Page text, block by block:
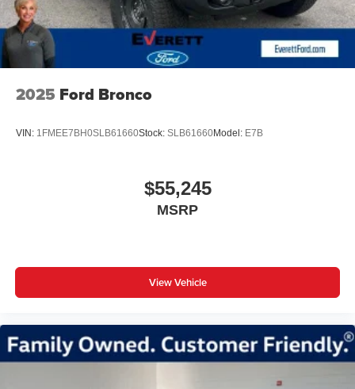
2025 Ford Bronco
VIN: 1FMEE7BH0SLB61660Stock: SLB61660Model: E7B
$55,245
MSRP
View Vehicle